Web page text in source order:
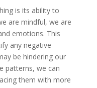
is its ability to
are mindful, we are
emotions. This
any negative
be hindering our
patterns, we can
them with more